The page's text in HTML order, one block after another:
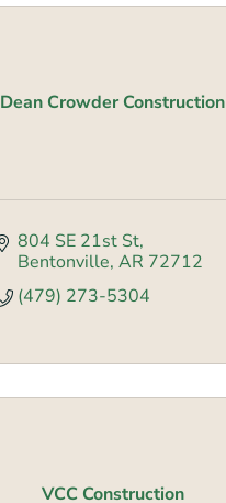
Dean Crowder Construction
804 SE 21st St
Bentonville AR 72712
(479) 273-5304
VCC Construction